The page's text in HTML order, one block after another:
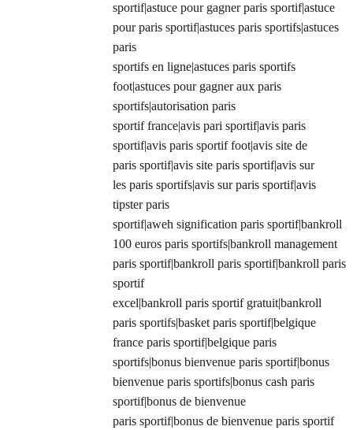
sportif|astuce pour gagner paris sportif|astuce
pour paris sportif|astuces paris sportifs|astuces
paris
sportifs en ligne|astuces paris sportifs
foot|astuces pour gagner aux paris
sportifs|autorisation paris
sportif france|avis pari sportif|avis paris
sportif|avis paris sportif foot|avis site de
paris sportif|avis site paris sportif|avis sur
les paris sportifs|avis sur paris sportif|avis
tipster paris
sportif|aweh signification paris sportif|bankroll
100 euros paris sportifs|bankroll management
paris sportif|bankroll paris sportif|bankroll paris
sportif
excel|bankroll paris sportif gratuit|bankroll
paris sportifs|basket paris sportif|belgique
france paris sportif|belgique paris
sportifs|bonus bienvenue paris sportif|bonus
bienvenue paris sportifs|bonus cash paris
sportif|bonus de bienvenue
paris sportif|bonus de bienvenue paris sportif